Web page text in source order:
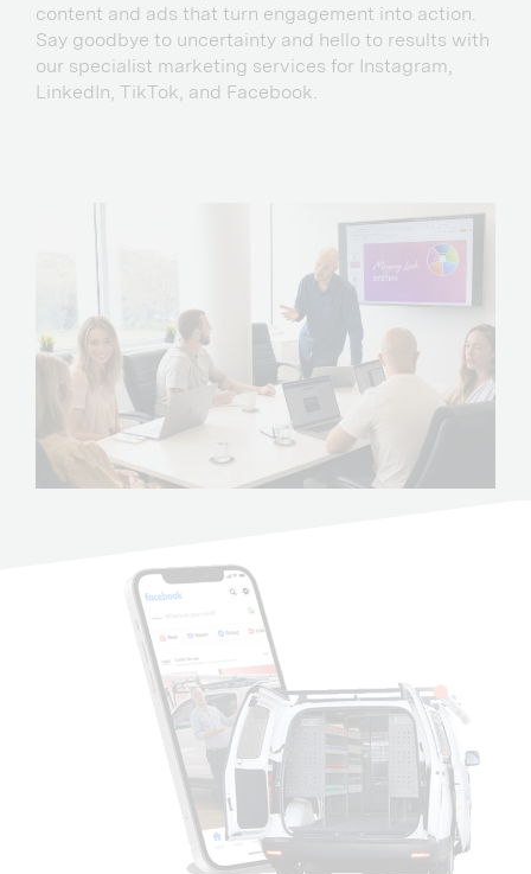
content and ads that turn engagement into action.
Say goodbye to uncertainty and hello to results with
our specialist marketing services for Instagram,
LinkedIn, TikTok, and Facebook.